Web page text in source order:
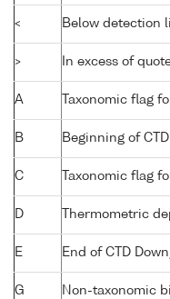
< Below detection
> In excess of
A Taxonomic flag
B Beginning of
C Taxonomic flag
D Thermometric
E End of CTD
G
Non-taxonomic